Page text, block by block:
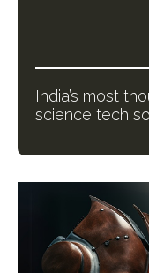
India’s most
science tech